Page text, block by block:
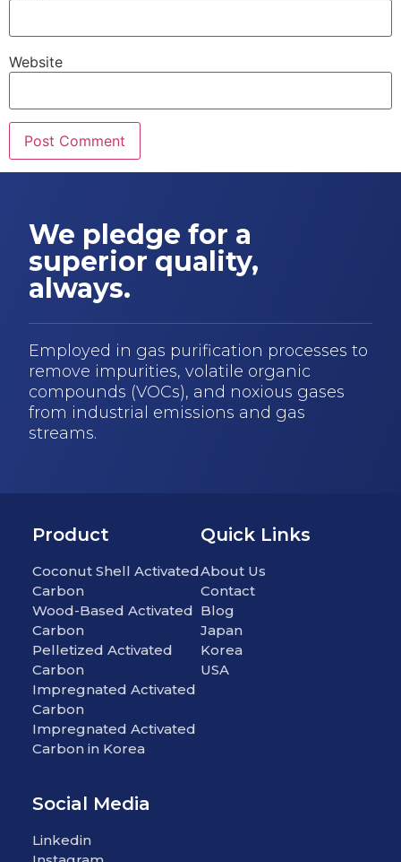
Website
We pledge for a
superior quality,
always.
Employed in gas purification processes to
remove impurities, volatile organic
compounds (VOCs), and noxious gases
from industrial emissions and gas
streams.
Product
Coconut Shell Activated
Carbon
Wood-Based Activated
Carbon
Pelletized Activated
Carbon
Impregnated Activated
Carbon
Impregnated Activated
Carbon in Korea
Quick Links
About Us
Contact
Blog
Japan
Korea
USA
Social Media
Linkedin